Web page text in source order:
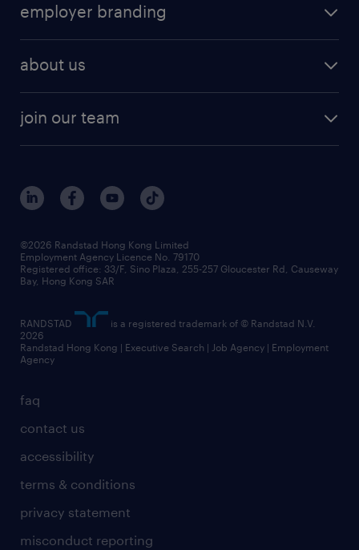
employer branding
about us
join our team
faq
contact us
accessibility
terms & conditions
privacy statement
misconduct reporting
©2026 Randstad Hong Kong Limited
Employment Agency Licence No. 79170
Registered office: 33/F, Sino Plaza, 255-257 Gloucester Rd, Causeway
Bay, Hong Kong SAR
RANDSTAD
is a registered trademark of © Randstad N.V.
2026
Randstad Hong Kong | Executive Search | Job Agency | Employment
Agency